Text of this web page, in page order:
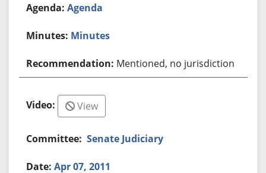
Agenda
Minutes
Mentioned, no jurisdiction
View
Senate Judiciary
Apr 07, 2011